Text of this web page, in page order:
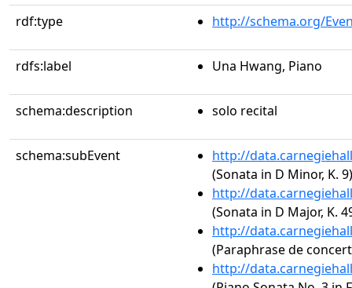
rdf:type http://schema.org/
rdfs:label Una Hwang, Piano
schema:description solo recital
schema:subEvent
http://
(Sonata in D Minor, K. 9)
http://
(Sonata in D Major, K.
http://
(Paraphrase de
http://